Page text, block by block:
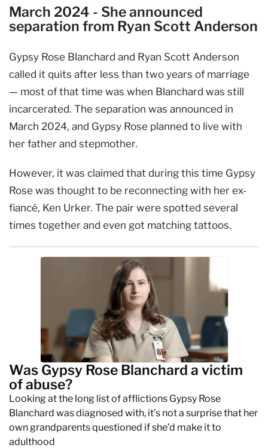
March 2024 - She announced
separation from Ryan Scott Anderson
Gypsy Rose Blanchard and Ryan Scott Anderson
called it quits after less than two years of marriage
— most of that time was when Blanchard was still
incarcerated. The separation was announced in
March 2024, and Gypsy Rose planned to live with
her father and stepmother.
However, it was claimed that during this time Gypsy
Rose was thought to be reconnecting with her ex-
fiancé, Ken Urker. The pair were spotted several
times together and even got matching tattoos.
Was Gypsy Rose Blanchard a victim
of abuse?
Looking at the long list of afflictions Gypsy Rose
Blanchard was diagnosed with, it’s not a surprise that her
own grandparents questioned if she’d make it to
adulthood